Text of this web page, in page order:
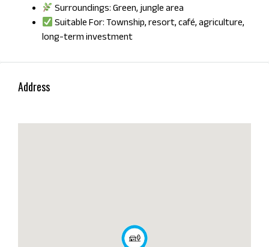
Surroundings: Green, jungle area
Suitable For: Township, resort, café, agriculture,
long-term investment
Address